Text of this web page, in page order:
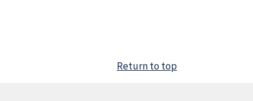
Return to top